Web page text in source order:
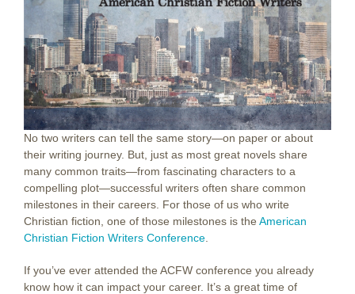
No two writers can tell the same story—on paper or about
their writing journey. But, just as most great novels share
many common traits—from fascinating characters to a
compelling plot—successful writers often share common
milestones in their careers. For those of us who write
Christian fiction, one of those milestones is the American
Christian Fiction Writers Conference
If you’ve ever attended the ACFW conference you already
know how it can impact your career. It’s a great time of